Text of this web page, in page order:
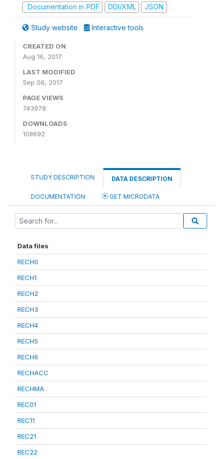
Documentation in PDF
DDI/XML JSON
Study website Interactive tools
CREATED ON
Aug 16, 2017
LAST MODIFIED
Sep 06, 2017
PAGE VIEWS
743978
DOWNLOADS
108692
STUDY DESCRIPTION DATA DESCRIPTION
DOCUMENTATION GET MICRODATA
Data files
RECH0
RECH1
RECH2
RECH3
RECH4
RECH5
RECH6
RECHACC
RECHMA
REC01
REC11
REC21
REC22